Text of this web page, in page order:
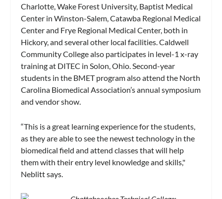
Charlotte, Wake Forest University, Baptist Medical
Center in Winston-Salem, Catawba Regional Medical
Center and Frye Regional Medical Center, both in
Hickory, and several other local facilities. Caldwell
Community College also participates in level-1 x-ray
training at DITEC in Solon, Ohio. Second-year
students in the BMET program also attend the North
Carolina Biomedical Association’s annual symposium
and vendor show.
“This is a great learning experience for the students,
as they are able to see the newest technology in the
biomedical field and attend classes that will help
them with their entry level knowledge and skills,"
Neblitt says.